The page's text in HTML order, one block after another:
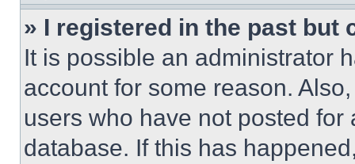
» I registered in the past but
It is possible an administrator
account for some reason.
users who have not posted
database. If this has